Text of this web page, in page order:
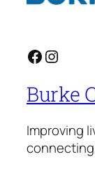
Facebook Instagram
Burke
Improving